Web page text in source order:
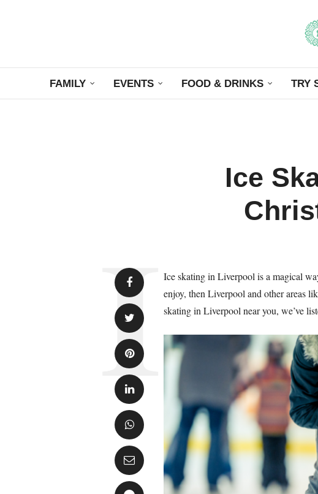
FAMILY EVENTS FOOD & DRINKS TRY
Ice
Ice skating in Liverpool is a magical
enjoy, then Liverpool and other areas
skating in Liverpool near you, we’ve